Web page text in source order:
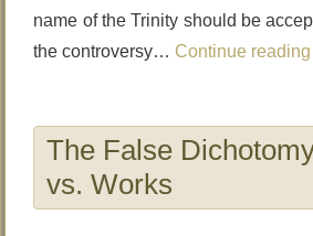
name of the Trinity should be
the controversy… Continue reading
The False
vs. Works